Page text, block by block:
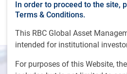
In order to proceed to the site,
Terms & Conditions.
This RBC Global Asset
intended for institutional
For purposes of this Website,
of a global
What 100,000 samples a day